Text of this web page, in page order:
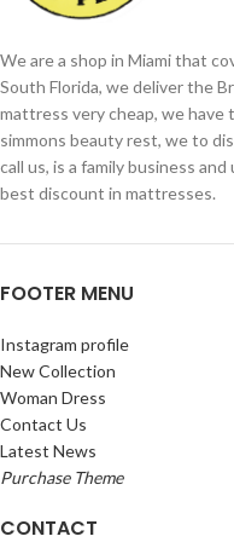
We are a shop in Miami that
South Florida, we deliver the
mattress very cheap, we
simmons beauty rest, we to
call us, is a family business
best discount in mattresses.
FOOTER MENU
Instagram profile
New Collection
Woman Dress
Contact Us
Latest News
Purchase Theme
CONTACT